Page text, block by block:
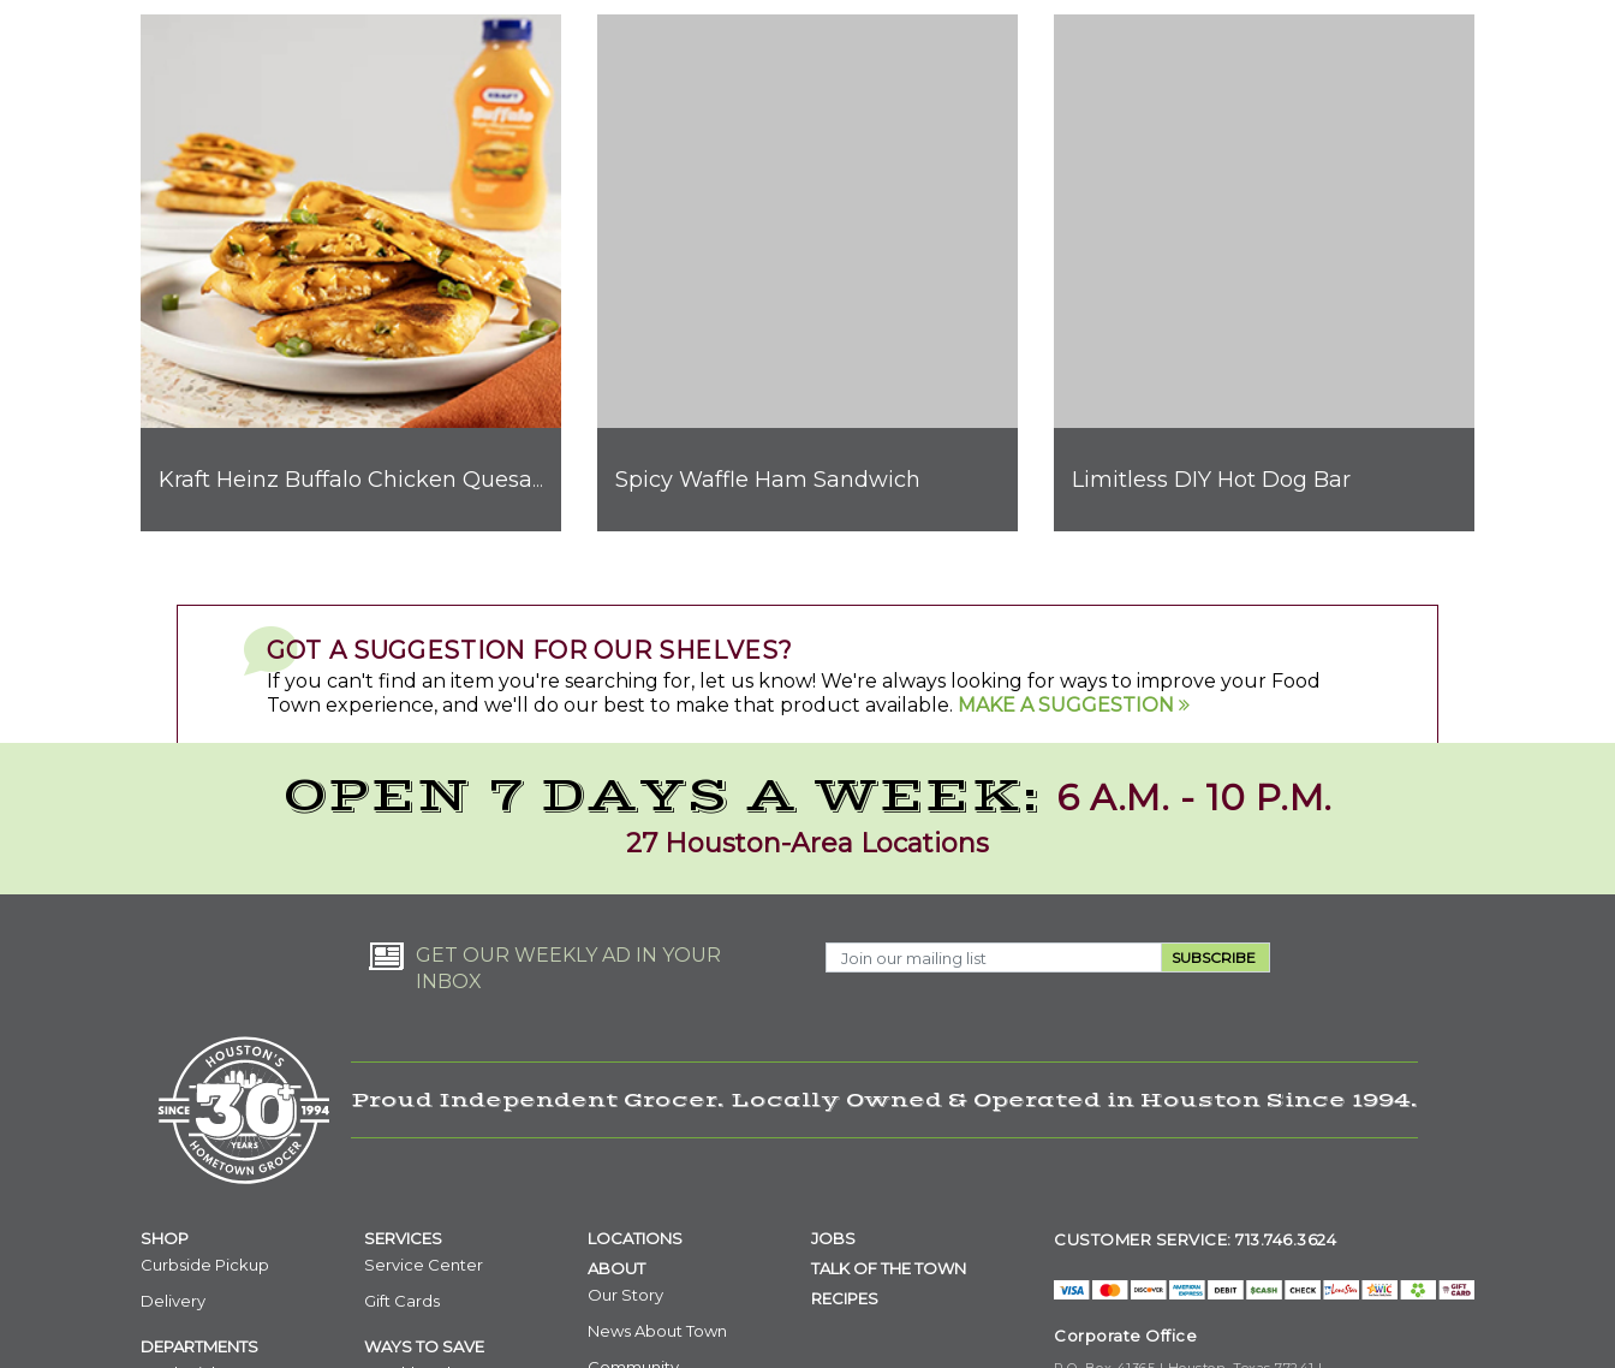
Kraft Heinz Buffalo Chicken Quesadilla Spicy Waffle Ham Sandwich Limitless DIY Hot Dog Bar
GOT A SUGGESTION FOR OUR SHELVES?
If you can't find an item you're searching for, let us know! We're always looking for ways to improve your Food
Town experience, and we'll do our best to make that product available. MAKE A SUGGESTION
OPEN 7 DAYS A WEEK: 6 A.M. - 10 P.M.
27 Houston-Area Locations
GET OUR WEEKLY AD IN YOUR
INBOX
SUBSCRIBE
Proud Independent Grocer. Locally Owned & Operated in Houston Since 1994.
SHOP
Curbside Pickup
Delivery
DEPARTMENTS
SERVICES
Service Center
Gift Cards
WAYS TO SAVE
LOCATIONS
ABOUT
Our Story
News About Town
JOBS
TALK OF THE TOWN
RECIPES
CUSTOMER SERVICE: 713.746.3624
Corporate Office